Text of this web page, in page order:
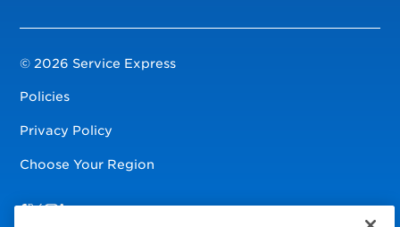
© 2026 Service Express
Policies
Privacy Policy
Choose Your Region